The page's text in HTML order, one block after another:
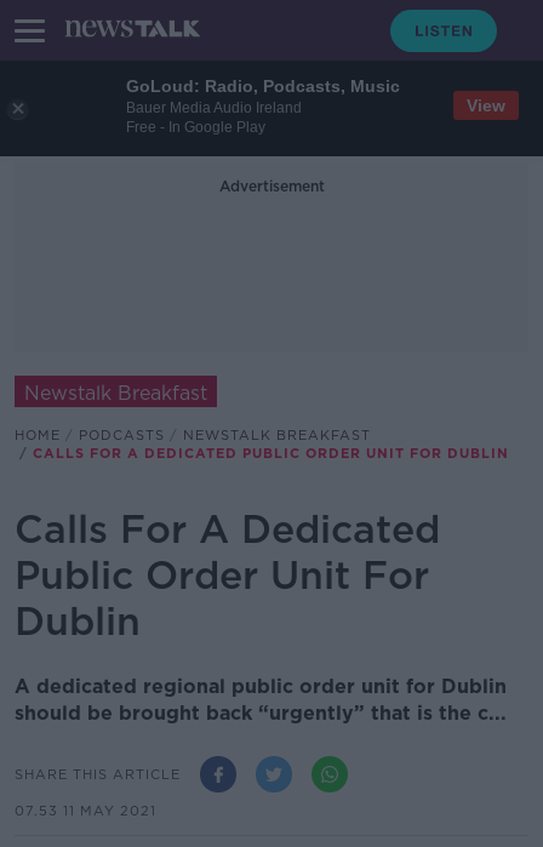
GoLoud: Radio, Podcasts, Music
Bauer Media Audio Ireland
Free - In Google Play
View
Advertisement
Newstalk Breakfast
HOME PODCASTS
NEWSTALK BREAKFAST
CALLS FOR A DEDICATED PUBLIC ORDER UNIT FOR DUBLIN
Calls For A Dedicated
Public Order Unit For
Dublin
A dedicated regional public order unit for Dublin
should be brought back “urgently” that is the c...
SHARE THIS ARTICLE
07.53 11 MAY 2021